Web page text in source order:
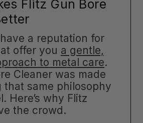
Flitz Gun Bore
a reputation for
offer you a gentle,
to metal care.
Cleaner was made
that same philosophy
Here’s why Flitz
the crowd.